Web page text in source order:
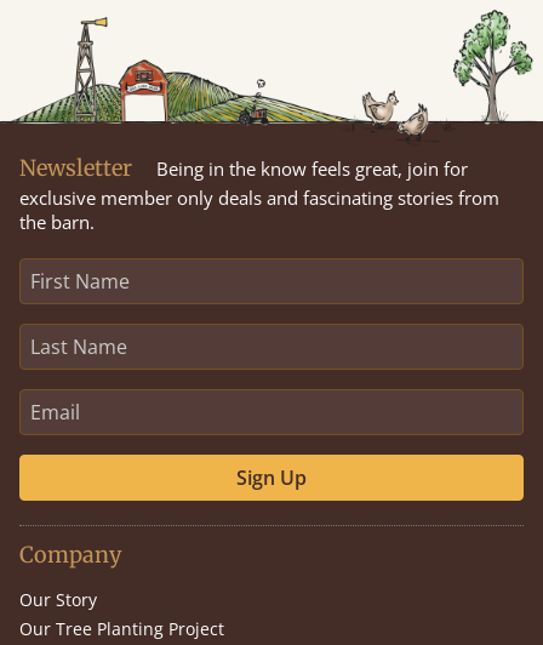
Newsletter
Being in the know feels great, join for
exclusive member only deals and fascinating stories from
the barn.
Sign Up
Company
Our Story
Our Tree Planting Project